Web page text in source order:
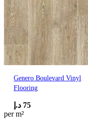
Genero Boulevard Vinyl
Flooring
75 د.إ
per m²